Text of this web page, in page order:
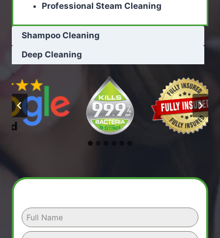
Professional Steam Cleaning
Shampoo Cleaning
Deep Cleaning